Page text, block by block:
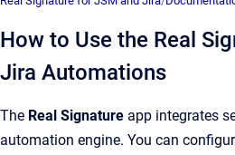
How to Use the Real
Jira Automations
The Real Signature app integrates
automation engine. You can